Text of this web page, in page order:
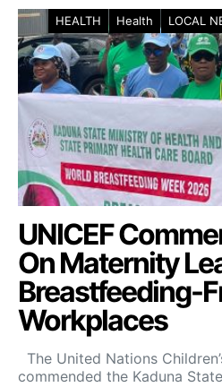
HEALTH Health LOCAL
UNICEF
On Maternity
Breastfeeding-
Workplaces
The United Nations
commended the Kaduna